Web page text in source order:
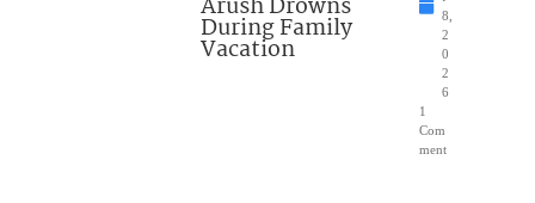
During Family
Vacation
8,
2
0
2
6
1
Com
ment